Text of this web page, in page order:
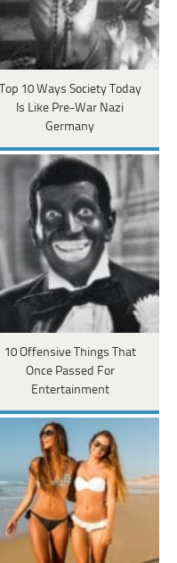
Top 10 Ways Society Today
Is Like Pre-War Nazi
Germany
10 Offensive Things That
Once Passed For
Entertainment